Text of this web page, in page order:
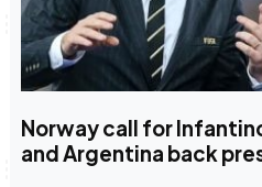
Norway call for
and Argentina back